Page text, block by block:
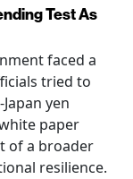
Test As
faced a
tried to
yen
paper
of a broader
resilience.